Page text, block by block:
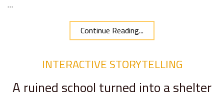
…
Continue Reading...
INTERACTIVE STORYTELLING
A ruined school turned into a shelter